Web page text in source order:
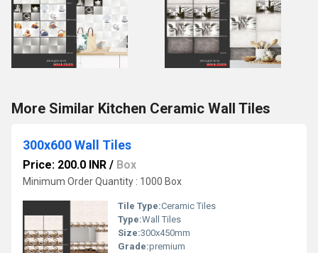
More Similar Kitchen Ceramic Wall Tiles
300x600 Wall Tiles
Price: 200.0 INR / Box
Minimum Order Quantity : 1000 Box
Tile Type:Ceramic Tiles
Type:Wall Tiles
Size:300x450mm
Grade:premium